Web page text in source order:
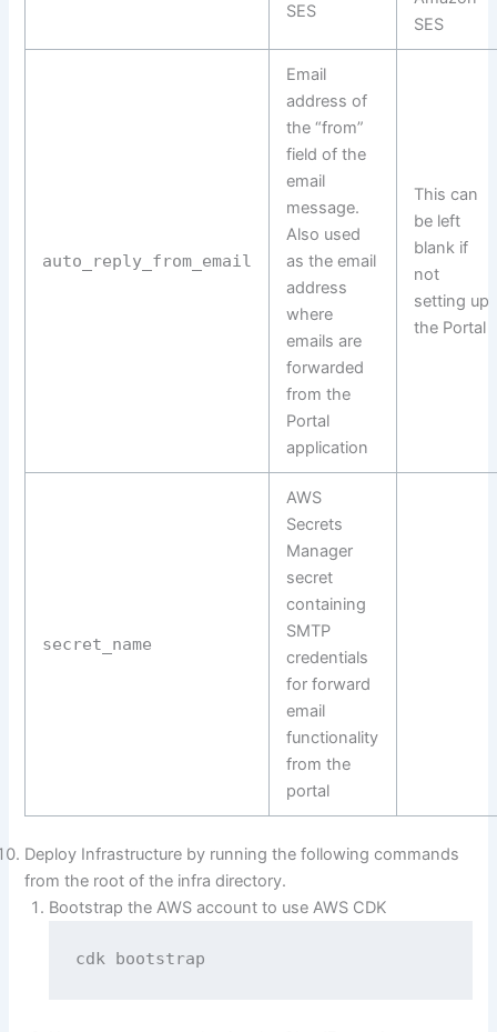
SES
SES
auto_reply_from_email
Email
address of
the “from”
field of the
email
message.
Also used
as the email
address
where
emails are
forwarded
from the
Portal
application
This can
be left
blank if
not
setting up
the Portal
secret_name
AWS
Secrets
Manager
secret
containing
SMTP
credentials
for forward
email
functionality
from the
portal
Deploy Infrastructure by running the following commands
from the root of the infra directory.
Bootstrap the AWS account to use AWS CDK
cdk bootstrap